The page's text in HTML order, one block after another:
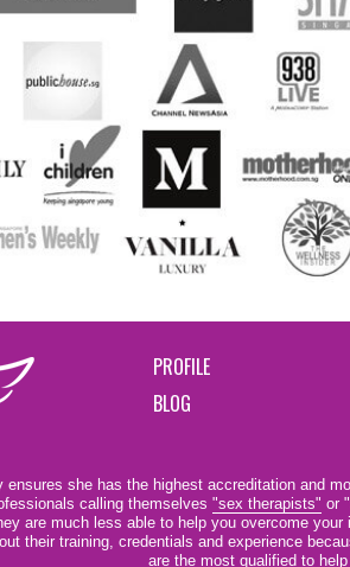
PROFILE
BLOG
ensures she has the highest accreditation and
calling themselves "sex therapists" or
are much less able to help you overcome
their training, credentials and experience
are the most qualified to